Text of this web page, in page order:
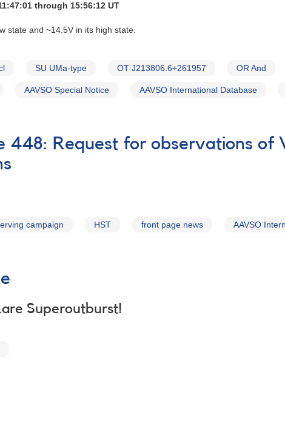
through 15:56:12 UT
state and ~14.5V in its high state.
SU UMa-type OT J213806.6+261957 OR And
AAVSO Special Notice AAVSO International Database
448: Request for observations of
campaign HST front page news AAVSO
Superoutburst!